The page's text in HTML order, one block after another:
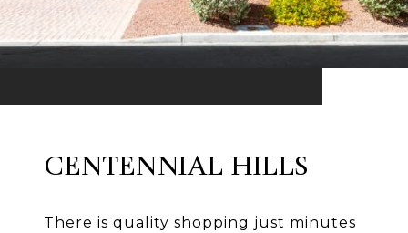
CENTENNIAL HILLS
There is quality shopping just minutes